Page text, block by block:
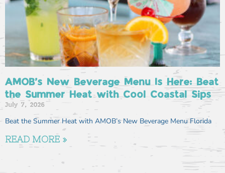
AMOB’s New Beverage Menu Is Here: Beat
the Summer Heat with Cool Coastal Sips
July 7, 2026
Beat the Summer Heat with AMOB’s New Beverage Menu Florida
READ MORE »